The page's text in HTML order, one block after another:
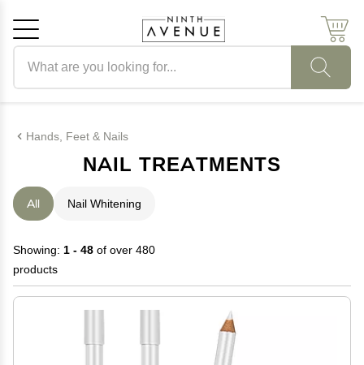
Hands, Feet & Nails
NAIL TREATMENTS
All Nail Whitening
Showing: 1 - 48 of over 480
products